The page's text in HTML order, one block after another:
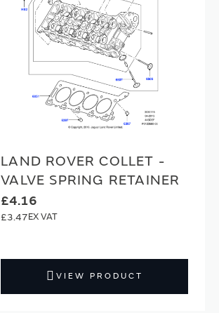
LAND ROVER COLLET -
VALVE SPRING RETAINER
£4.16
£3.47
VIEW PRODUCT